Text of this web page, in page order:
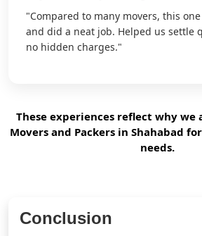
"Compared to many movers, this
and did a neat job. Helped us settle
no hidden charges."
These experiences reflect why we
Movers and Packers in Shahabad
needs.
Conclusion